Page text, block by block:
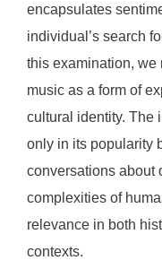
encapsulates
individual’s search
this examination, we
music as a form of
cultural identity. The
only in its popularity
conversations about
complexities of
relevance in both
contexts.